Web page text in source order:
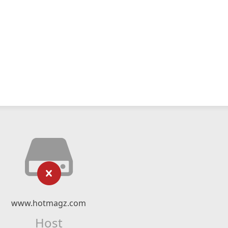
www.hotmagz.com
Host